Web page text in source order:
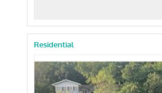
Residential